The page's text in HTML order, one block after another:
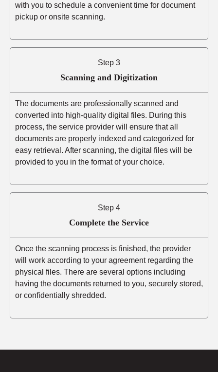
with you to schedule a convenient time for document
pickup or onsite scanning.
Step 3
Scanning and Digitization
The documents are professionally scanned and
converted into high-quality digital files. During this
process, the service provider will ensure that all
documents are properly indexed and categorized for
easy retrieval. After scanning, the digital files will be
provided to you in the format of your choice.
Step 4
Complete the Service
Once the scanning process is finished, the provider
will work according to your agreement regarding the
physical files. There are several options including
having the documents returned to you, securely stored,
or confidentially shredded.